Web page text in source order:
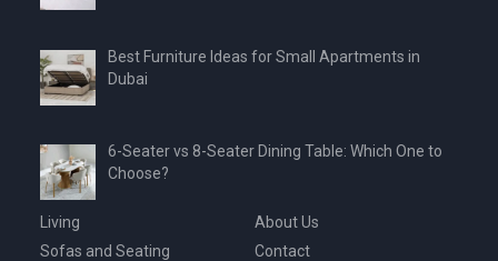
Best Furniture Ideas for Small Apartments in
Dubai
6-Seater vs 8-Seater Dining Table: Which One to
Choose?
Living
Sofas and Seating
About Us
Contact